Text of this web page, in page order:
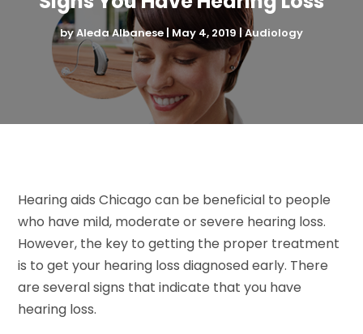
byAleda Albanese | May 4, 2019 |Audiology
Hearing aids Chicago can be beneficial to people
who have mild, moderate or severe hearing loss.
However, the key to getting the proper treatment
is to get your hearing loss diagnosed early. There
are several signs that indicate that you have
hearing loss.